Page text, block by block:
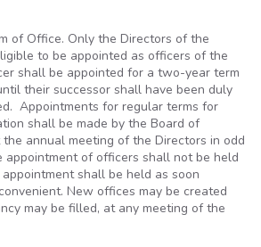
of Office. Only the Directors of the
to be appointed as officers of the
shall be appointed for a two-year term
their successor shall have been duly
Appointments for regular terms for
shall be made by the Board of
annual meeting of the Directors in odd
appointment of officers shall not be held
shall be held as soon
New offices may be created
may be filled, at any meeting of the